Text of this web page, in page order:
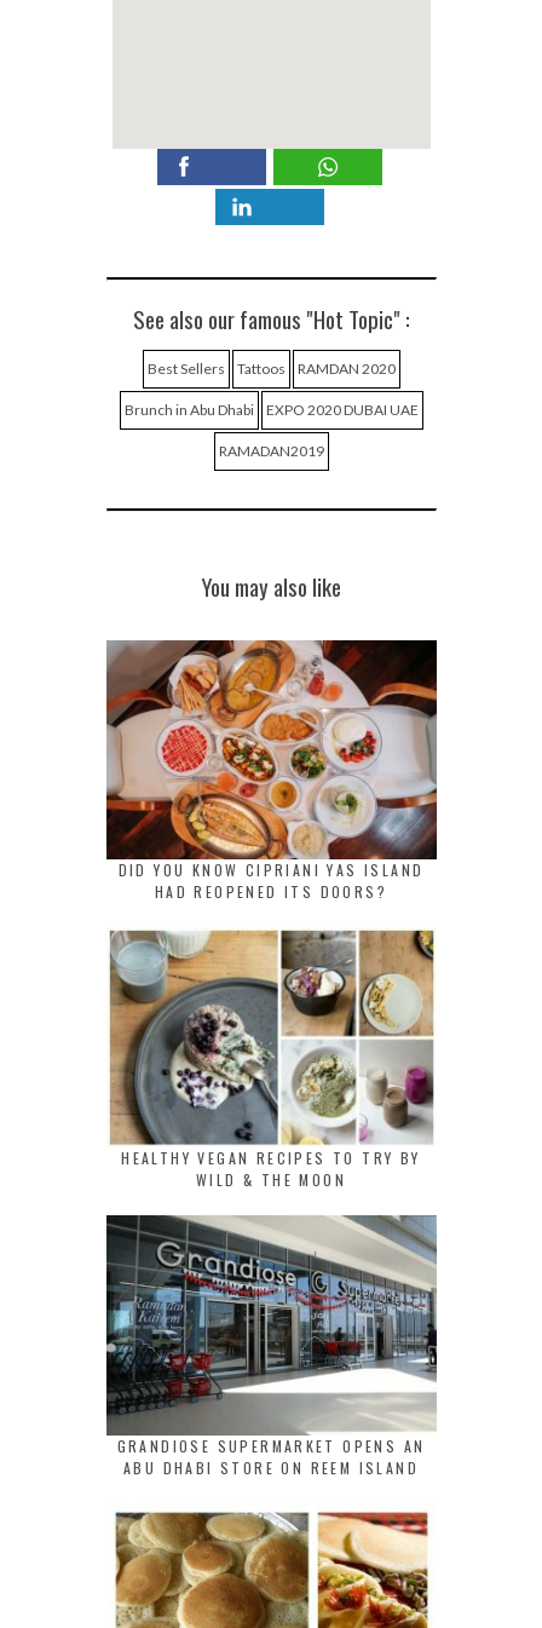
See also our famous "Hot Topic" :
Best Sellers Tattoos RAMDAN 2020
Brunch in Abu Dhabi EXPO 2020 DUBAI UAE
RAMADAN2019
You may also like
DID YOU KNOW CIPRIANI YAS ISLAND
HAD REOPENED ITS DOORS?
HEALTHY VEGAN RECIPES TO TRY BY
WILD & THE MOON
GRANDIOSE SUPERMARKET OPENS AN
ABU DHABI STORE ON REEM ISLAND